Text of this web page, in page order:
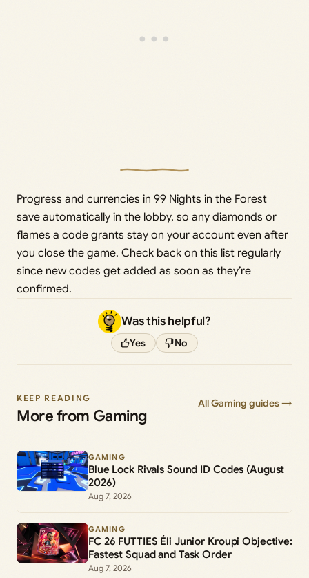
Progress and currencies in 99 Nights in the Forest
save automatically in the lobby, so any diamonds or
flames a code grants stay on your account even after
you close the game. Check back on this list regularly
since new codes get added as soon as they’re
confirmed.
Was this helpful?
Yes No
KEEP READING
More from Gaming
All Gaming guides →
GAMING
Blue Lock Rivals Sound ID Codes (August
2026)
Aug 7, 2026
GAMING
FC 26 FUTTIES Éli Junior Kroupi Objective:
Fastest Squad and Task Order
Aug 7, 2026